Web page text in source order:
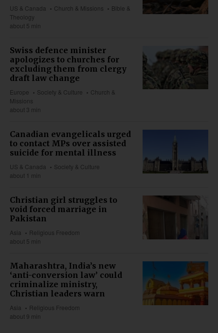
US & Canada Church & Missions
Bible &
Theology
about 5 min
Swiss defence minister
apologizes to churches for
excluding them from clergy
draft law change
Europe Society & Culture
Church &
Missions
about 3 min
Canadian evangelicals urged
to contact MPs over assisted
suicide for mental illness
US & Canada
Society & Culture
about 1 min
Christian girl struggles to
void forced marriage in
Pakistan
Asia
Religious Freedom
about 5 min
Maharashtra, India’s new
‘anti-conversion law’ could
criminalize ministry,
Christian leaders warn
Asia
Religious Freedom
about 9 min